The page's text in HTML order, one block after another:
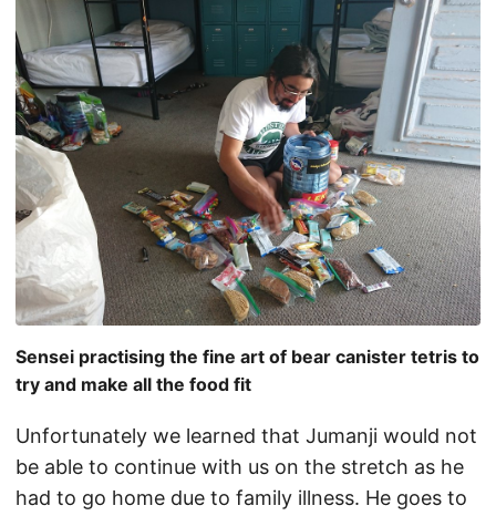
Sensei practising the fine art of bear canister tetris to
try and make all the food fit
Unfortunately we learned that Jumanji would not
be able to continue with us on the stretch as he
had to go home due to family illness. He goes to